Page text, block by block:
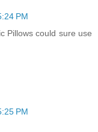
PM
Pillows could sure use
PM